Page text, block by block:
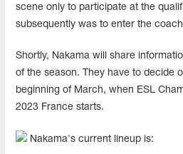
scene only to participate at the
subsequently was to enter the
Shortly, Nakama will share
of the season. They have to decide
beginning of March, when ESL
2023 France starts.
Nakama's current lineup is: